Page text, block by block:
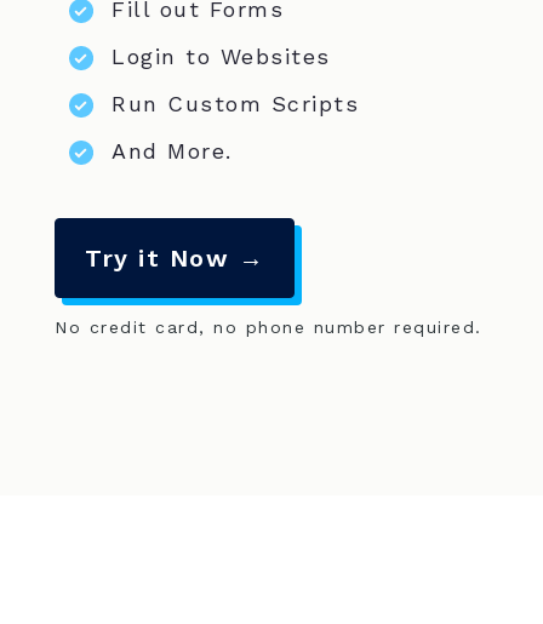
Fill out Forms
Login to Websites
Run Custom Scripts
And More.
Try it Now →
No credit card, no phone number required.